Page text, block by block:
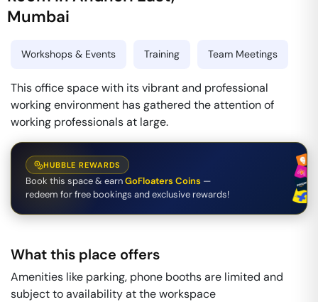
Mumbai
Workshops & Events Training Team Meetings
This office space with its vibrant and professional
working environment has gathered the attention of
working professionals at large.
HUBBLE REWARDS
Book this space & earnGoFloaters Coins —
redeem for free bookings and exclusive rewards!
What this place offers
Amenities like parking, phone booths are limited and
subject to availability at the workspace